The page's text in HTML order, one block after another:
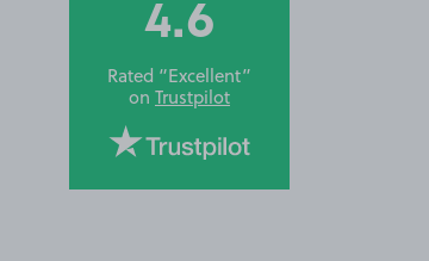
4.6
Rated “Excellent”
on Trustpilot